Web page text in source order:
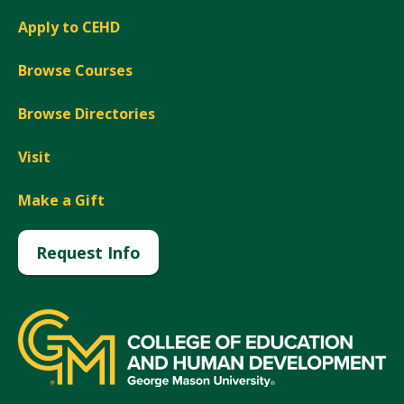
Apply to CEHD
Browse Courses
Browse Directories
Visit
Make a Gift
Request Info